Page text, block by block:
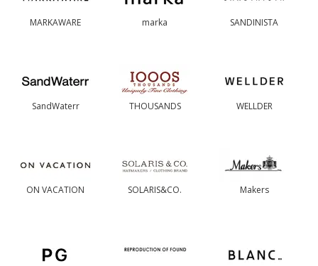
MARKAWARE marka SANDINISTA
SandWaterr THOUSANDS WELLDER
ON VACATION SOLARIS&CO. Makers